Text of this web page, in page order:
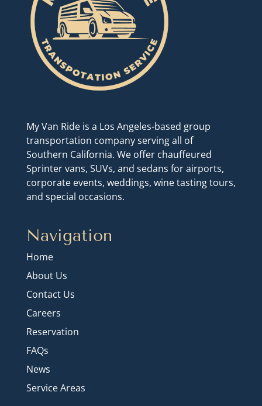
My Van Ride is a Los Angeles-based group
transportation company serving all of
Southern California. We offer chauffeured
Sprinter vans, SUVs, and sedans for airports,
corporate events, weddings, wine tasting tours,
and special occasions.
Navigation
Home
About Us
Contact Us
Careers
Reservation
FAQs
News
Service Areas